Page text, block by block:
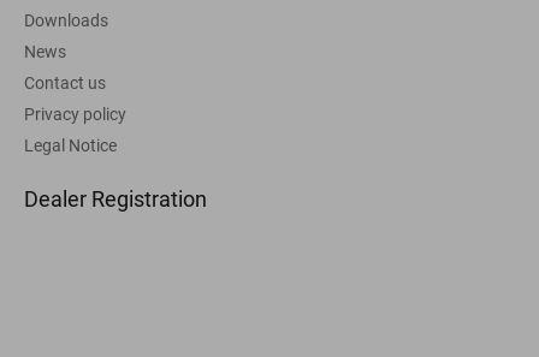
Downloads
News
Contact us
Privacy policy
Legal Notice
Dealer Registration